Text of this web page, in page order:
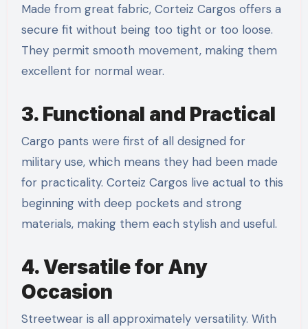
Made from great fabric, Corteiz Cargos offers a
secure fit without being too tight or too loose.
They permit smooth movement, making them
excellent for normal wear.
3. Functional and Practical
Cargo pants were first of all designed for
military use, which means they had been made
for practicality. Corteiz Cargos live actual to this
beginning with deep pockets and strong
materials, making them each stylish and useful.
4. Versatile for Any
Occasion
Streetwear is all approximately versatility. With